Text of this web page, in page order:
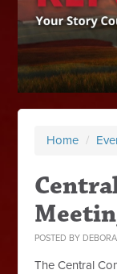
Home /
POSTED BY
The Central